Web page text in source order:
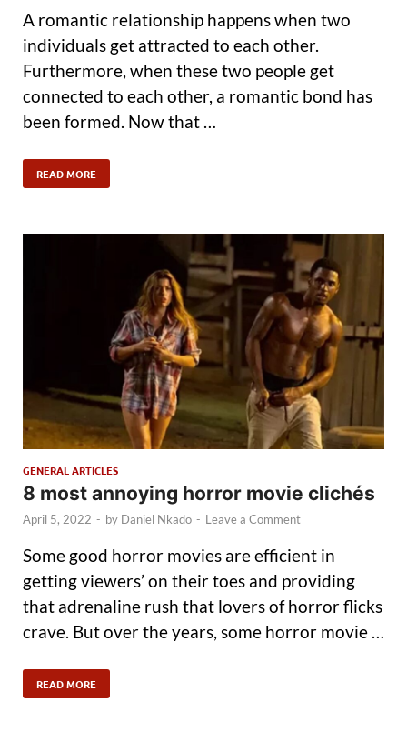
A romantic relationship happens when two
individuals get attracted to each other.
Furthermore, when these two people get
connected to each other, a romantic bond has
been formed. Now that …
READ MORE
GENERAL ARTICLES
8 most annoying horror movie clichés
April 5, 2022 - by Daniel Nkado - Leave a Comment
Some good horror movies are efficient in
getting viewers’ on their toes and providing
that adrenaline rush that lovers of horror flicks
crave. But over the years, some horror movie …
READ MORE